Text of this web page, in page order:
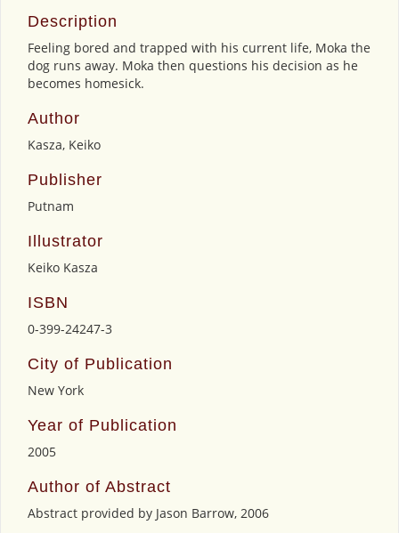
Description
Feeling bored and trapped with his current life, Moka the
dog runs away. Moka then questions his decision as he
becomes homesick.
Author
Kasza, Keiko
Publisher
Putnam
Illustrator
Keiko Kasza
ISBN
0-399-24247-3
City of Publication
New York
Year of Publication
2005
Author of Abstract
Abstract provided by Jason Barrow, 2006